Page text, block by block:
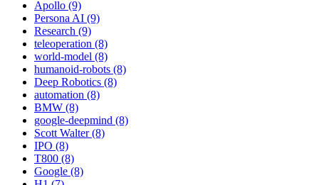
Apollo (9)
Persona AI (9)
Research (9)
teleoperation (8)
world-model (8)
humanoid-robots (8)
Deep Robotics (8)
automation (8)
BMW (8)
google-deepmind (8)
Scott Walter (8)
IPO (8)
T800 (8)
Google (8)